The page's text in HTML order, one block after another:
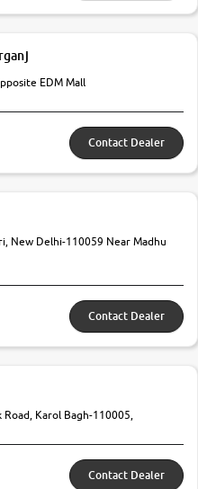
EDM Mall
Contact Dealer
New Delhi-110059 Near Madhu
Contact Dealer
Karol Bagh-110005,
Contact Dealer